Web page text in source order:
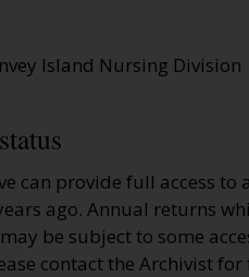
Island Nursing Division
can provide full access
ago. Annual returns
be subject to some
contact the Archivist